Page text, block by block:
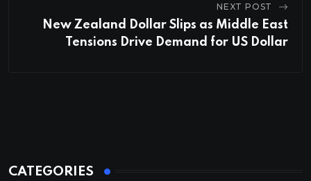
NEXT POST
New Zealand Dollar Slips as Middle East
Tensions Drive Demand for US Dollar
CATEGORIES